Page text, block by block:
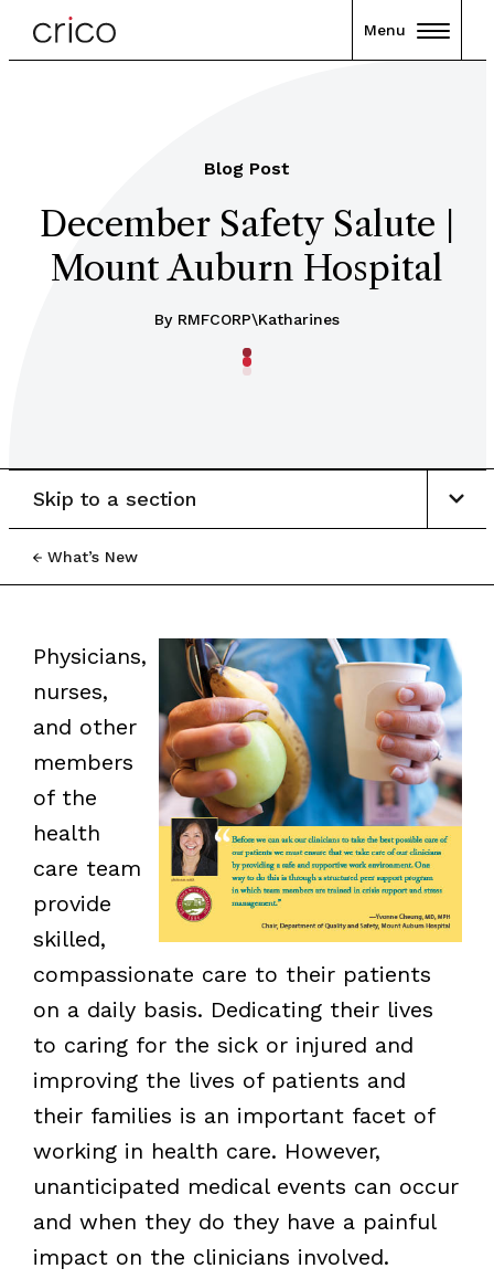
Menu
Blog Post
December Safety Salute |
Mount Auburn Hospital
By RMFCORP\katharines
What’s New
Skip to a section
Physicians,
nurses,
and other
members
of the
health
care team
provide
skilled,
compassionate care to their patients
on a daily basis. Dedicating their lives
to caring for the sick or injured and
improving the lives of patients and
their families is an important facet of
working in health care. However,
unanticipated medical events can occur
and when they do they have a painful
impact on the clinicians involved.